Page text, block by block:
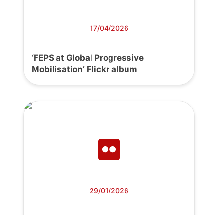
17/04/2026
‘FEPS at Global Progressive
Mobilisation’ Flickr album
29/01/2026